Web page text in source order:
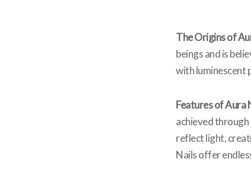
The Origins of
beings and is
with luminescent
Features of Aura
achieved
reflect light,
Nails offer